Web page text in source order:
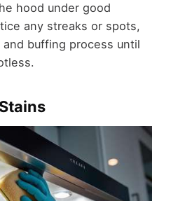
hood under good
any streaks or spots,
buffing process until